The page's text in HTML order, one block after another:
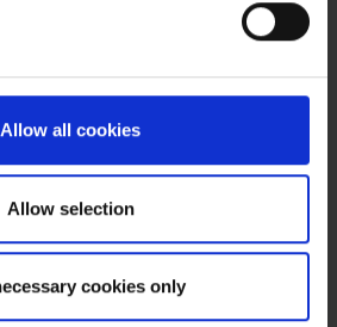
Allow all cookies
Allow selection
cookies only
Managing Consultant